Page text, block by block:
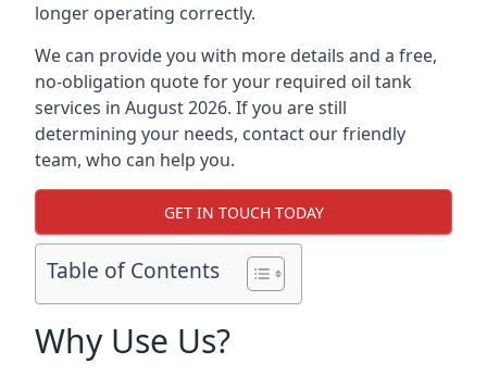
longer operating correctly.
We can provide you with more details and a free,
no-obligation quote for your required oil tank
services in August 2026. If you are still
determining your needs, contact our friendly
team, who can help you.
GET IN TOUCH TODAY
Table of Contents
Why Use Us?